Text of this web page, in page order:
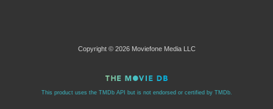
Copyright © 2026 Moviefone Media LLC
This product uses the TMDb API but is not endorsed or certified by TMDb.